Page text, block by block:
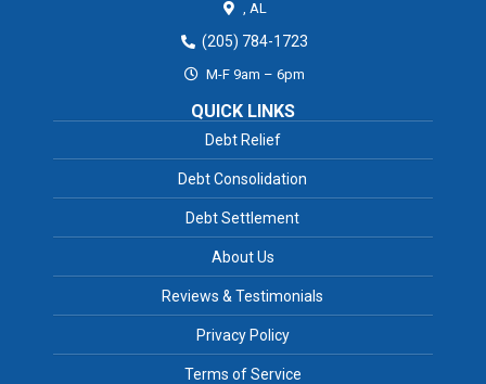
AL
(205) 784-1723
M-F 9am – 6pm
QUICK LINKS
Debt Relief
Debt Consolidation
Debt Settlement
About Us
Reviews & Testimonials
Privacy Policy
Terms of Service